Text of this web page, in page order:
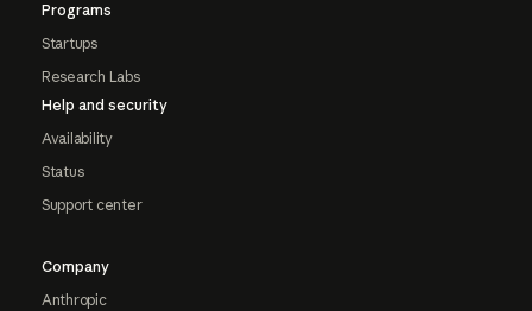
Programs
Startups
Research Labs
Help and security
Availability
Status
Support center
Company
Anthropic